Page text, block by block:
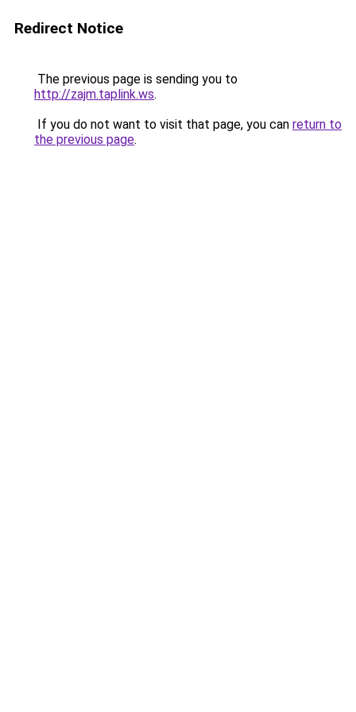
Redirect Notice
The previous page is sending you to
http://zajm.taplink.ws.
If you do not want to visit that page, you can return to
the previous page.